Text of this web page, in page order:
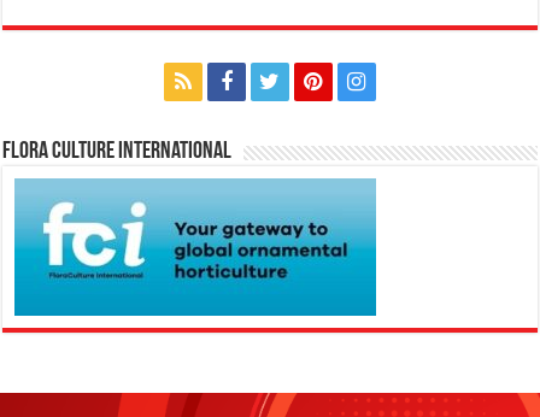
Flora Culture International